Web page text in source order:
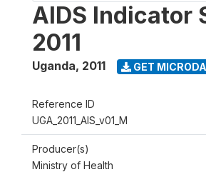
AIDS Indicator
2011
Uganda, 2011 GET
Reference ID
UGA_2011_AIS_v01_M
Producer(s)
Ministry of Health